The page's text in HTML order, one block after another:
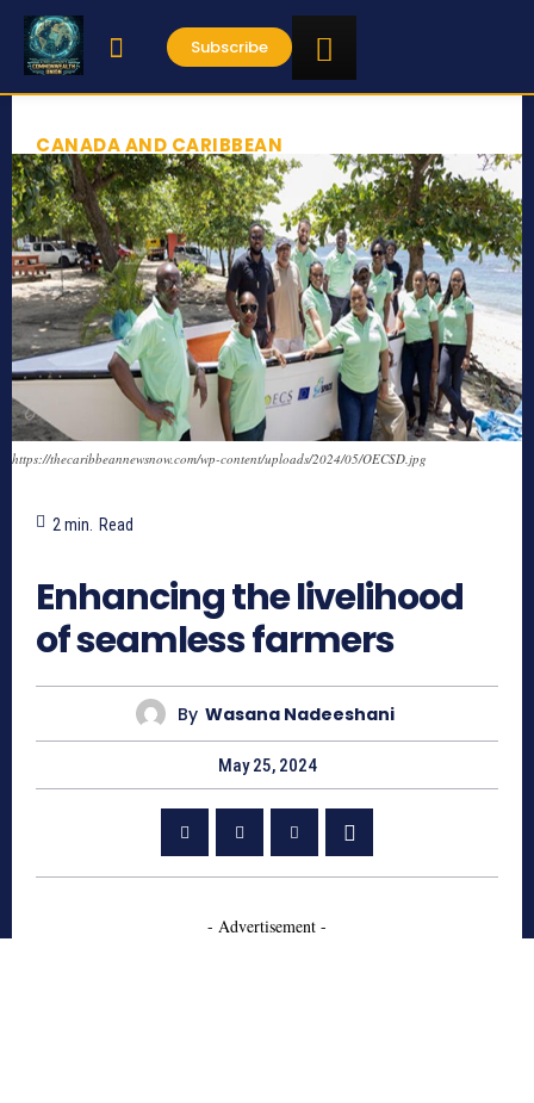
Subscribe
CANADA AND CARIBBEAN
https://thecaribbeannewsnow.com/wp-content/uploads/2024/05/OECSD.jpg
2 min. Read
Enhancing the livelihood
of seamless farmers
By Wasana Nadeeshani
May 25, 2024
- Advertisement -